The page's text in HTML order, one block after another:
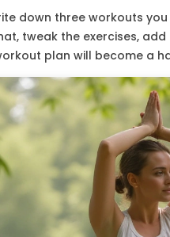
down three workouts
tweak the exercises,
plan will become a